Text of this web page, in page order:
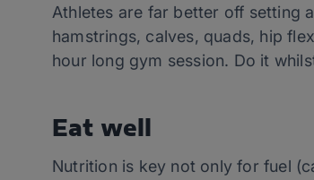
Athletes are far better off setting
hamstrings, calves, quads, hip
hour long gym session. Do it
Eat well
Nutrition is key not only for fuel